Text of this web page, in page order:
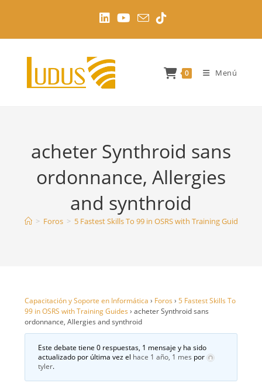
contenido
0 Menú
acheter Synthroid sans
ordonnance, Allergies
and synthroid
> Foros > 5 Fastest Skills To 99 in OSRS with Training Guides
Capacitación y Soporte en Informática › Foros › 5 Fastest Skills To
99 in OSRS with Training Guides › acheter Synthroid sans
ordonnance, Allergies and synthroid
Este debate tiene 0 respuestas, 1 mensaje y ha sido
actualizado por última vez el hace 1 año, 1 mes por
tyler.